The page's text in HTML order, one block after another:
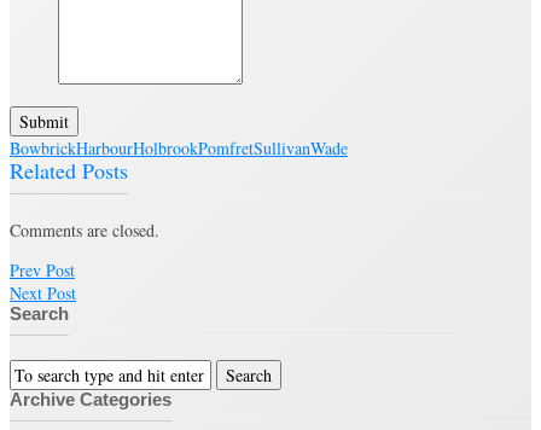
Submit
BowbrickHarbourHolbrookPomfretSullivanWade
Related Posts
Comments are closed.
Prev Post
Next Post
Search
Archive Categories